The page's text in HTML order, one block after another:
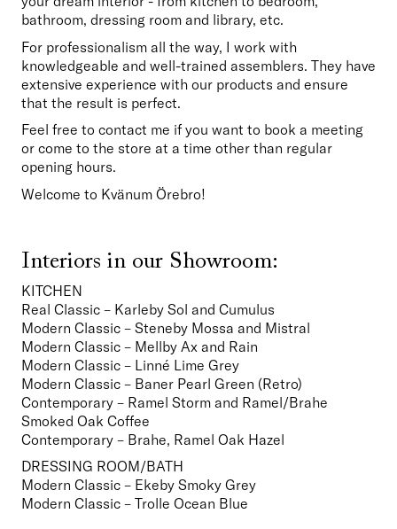
bathroom, dressing room and library, etc.
For professionalism all the way, I work with
knowledgeable and well-trained assemblers. They have
extensive experience with our products and ensure
that the result is perfect.
Feel free to contact me if you want to book a meeting
or come to the store at a time other than regular
opening hours.
Welcome to Kvänum Örebro!
Interiors in our Showroom:
KITCHEN
Real Classic – Karleby Sol and Cumulus
Modern Classic – Steneby Mossa and Mistral
Modern Classic – Mellby Ax and Rain
Modern Classic – Linné Lime Grey
Modern Classic – Baner Pearl Green (Retro)
Contemporary – Ramel Storm and Ramel/Brahe
Smoked Oak Coffee
DRESSING ROOM/BATH
Modern Classic – Ekeby Smoky Grey